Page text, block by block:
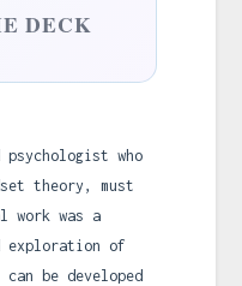
DECK
who
theory, must
was a
exploration of
be developed